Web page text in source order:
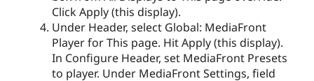
Click Apply (this display).
Under Header, select Global: MediaFront
Player for This page. Hit Apply (this display).
In Configure Header, set MediaFront Presets
to player. Under MediaFront Settings, field